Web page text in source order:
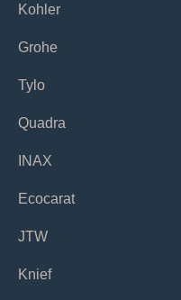
Kohler
Grohe
Tylo
Quadra
INAX
Ecocarat
JTW
Knief